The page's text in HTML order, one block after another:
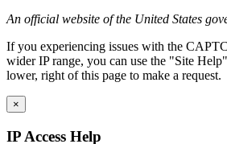
An official website of the United States
If you experiencing issues with the
wider IP range, you can use the "Site
lower, right of this page to make a request.
×
IP Access Help